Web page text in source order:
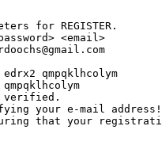
for REGISTER.
<email>
edrx2 qmpqklhcolym
qmpqklhcolym
verified.
your e-mail address!
that your